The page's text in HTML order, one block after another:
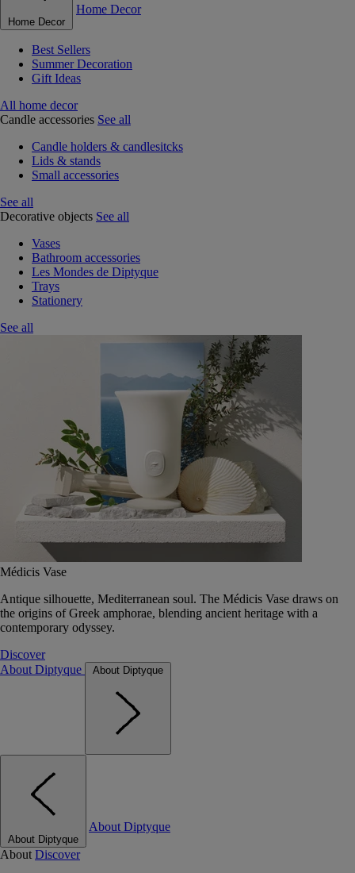
Home Decor
Home Decor
Best Sellers
Summer Decoration
Gift Ideas
All home decor
Candle accessories See all
Candle holders & candlesitcks
Lids & stands
Small accessories
See all
Decorative objects See all
Vases
Bathroom accessories
Les Mondes de Diptyque
Trays
Stationery
See all
Médicis Vase
Antique silhouette, Mediterranean soul. The Médicis Vase draws on
the origins of Greek amphorae, blending ancient heritage with a
contemporary odyssey.
Discover
About Diptyque
About Diptyque
About Diptyque
About Diptyque
About Discover